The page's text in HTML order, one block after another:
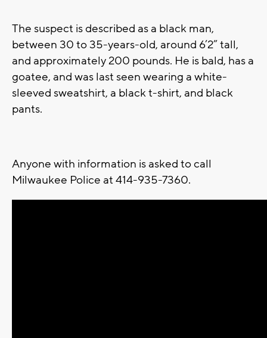
The suspect is described as a black man,
between 30 to 35-years-old, around 6’2” tall,
and approximately 200 pounds. He is bald, has a
goatee, and was last seen wearing a white-
sleeved sweatshirt, a black t-shirt, and black
pants.
Anyone with information is asked to call
Milwaukee Police at 414-935-7360.